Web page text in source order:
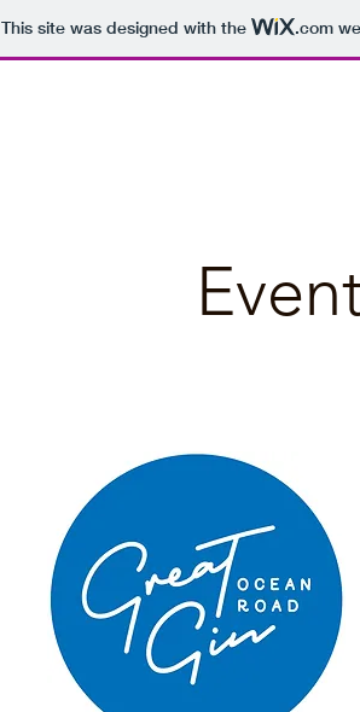
This site was designed with the .com